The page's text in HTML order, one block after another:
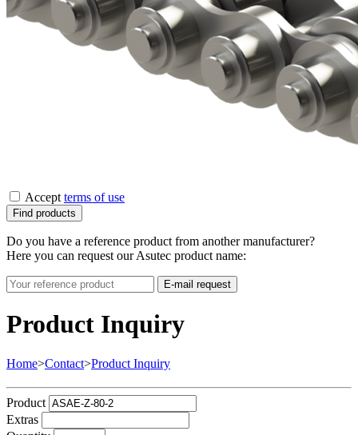
Accept terms of use
Find products
Do you have a reference product from another manufacturer?
Here you can request our Asutec product name:
E-mail request
Product Inquiry
Home>Contact>Product Inquiry
Product
Extras